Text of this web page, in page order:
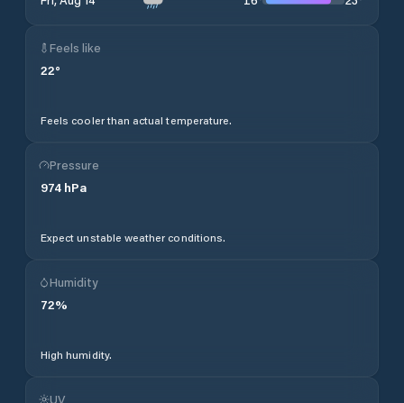
Feels like
22°
Feels cooler than actual temperature.
Pressure
974 hPa
Expect unstable weather conditions.
Humidity
72%
High humidity.
UV